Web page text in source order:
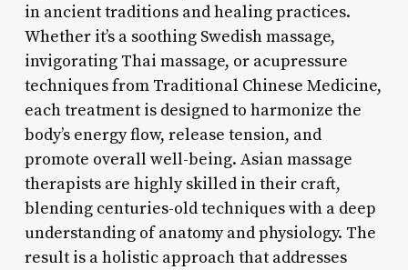
in ancient traditions and healing practices.
Whether it’s a soothing Swedish massage,
invigorating Thai massage, or acupressure
techniques from Traditional Chinese Medicine,
each treatment is designed to harmonize the
body’s energy flow, release tension, and
promote overall well-being. Asian massage
therapists are highly skilled in their craft,
blending centuries-old techniques with a deep
understanding of anatomy and physiology. The
result is a holistic approach that addresses